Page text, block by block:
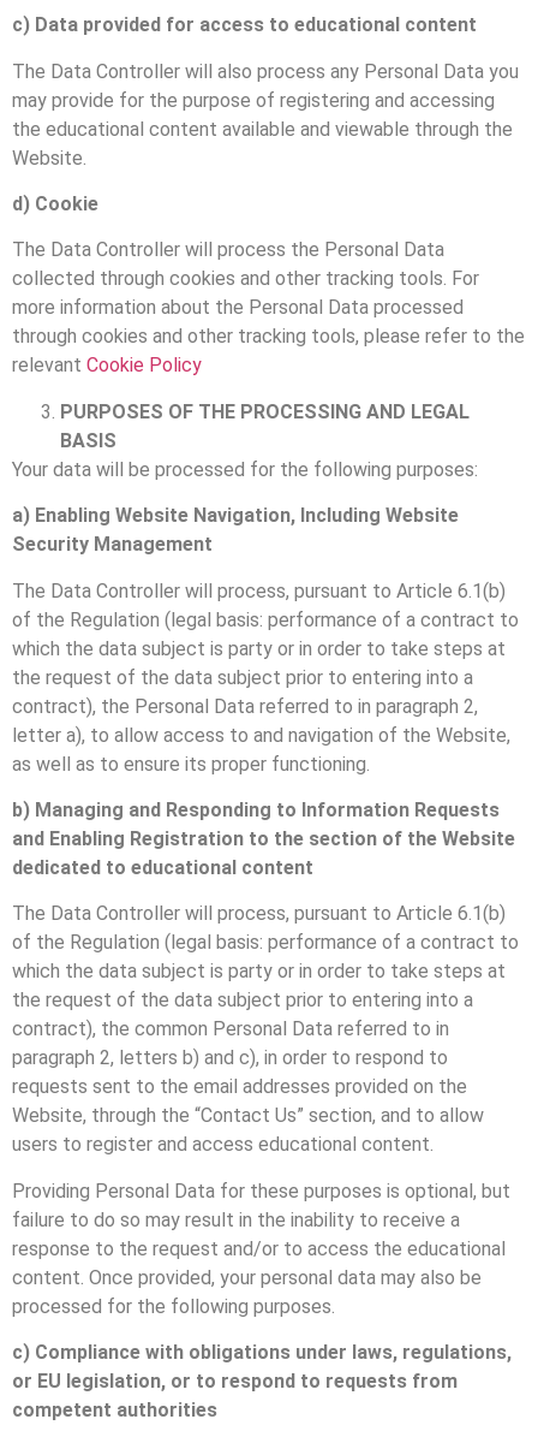
c) Data provided for access to educational content
The Data Controller will also process any Personal Data you
may provide for the purpose of registering and accessing
the educational content available and viewable through the
Website.
d) Cookie
The Data Controller will process the Personal Data
collected through cookies and other tracking tools. For
more information about the Personal Data processed
through cookies and other tracking tools, please refer to the
relevant Cookie Policy
PURPOSES OF THE PROCESSING AND LEGAL
BASIS
Your data will be processed for the following purposes:
a) Enabling Website Navigation, Including Website
Security Management
The Data Controller will process, pursuant to Article 6.1(b)
of the Regulation (legal basis: performance of a contract to
which the data subject is party or in order to take steps at
the request of the data subject prior to entering into a
contract), the Personal Data referred to in paragraph 2,
letter a), to allow access to and navigation of the Website,
as well as to ensure its proper functioning.
b) Managing and Responding to Information Requests
and Enabling Registration to the section of the Website
dedicated to educational content
The Data Controller will process, pursuant to Article 6.1(b)
of the Regulation (legal basis: performance of a contract to
which the data subject is party or in order to take steps at
the request of the data subject prior to entering into a
contract), the common Personal Data referred to in
paragraph 2, letters b) and c), in order to respond to
requests sent to the email addresses provided on the
Website, through the “Contact Us” section, and to allow
users to register and access educational content.
Providing Personal Data for these purposes is optional, but
failure to do so may result in the inability to receive a
response to the request and/or to access the educational
content. Once provided, your personal data may also be
processed for the following purposes.
c) Compliance with obligations under laws, regulations,
or EU legislation, or to respond to requests from
competent authorities